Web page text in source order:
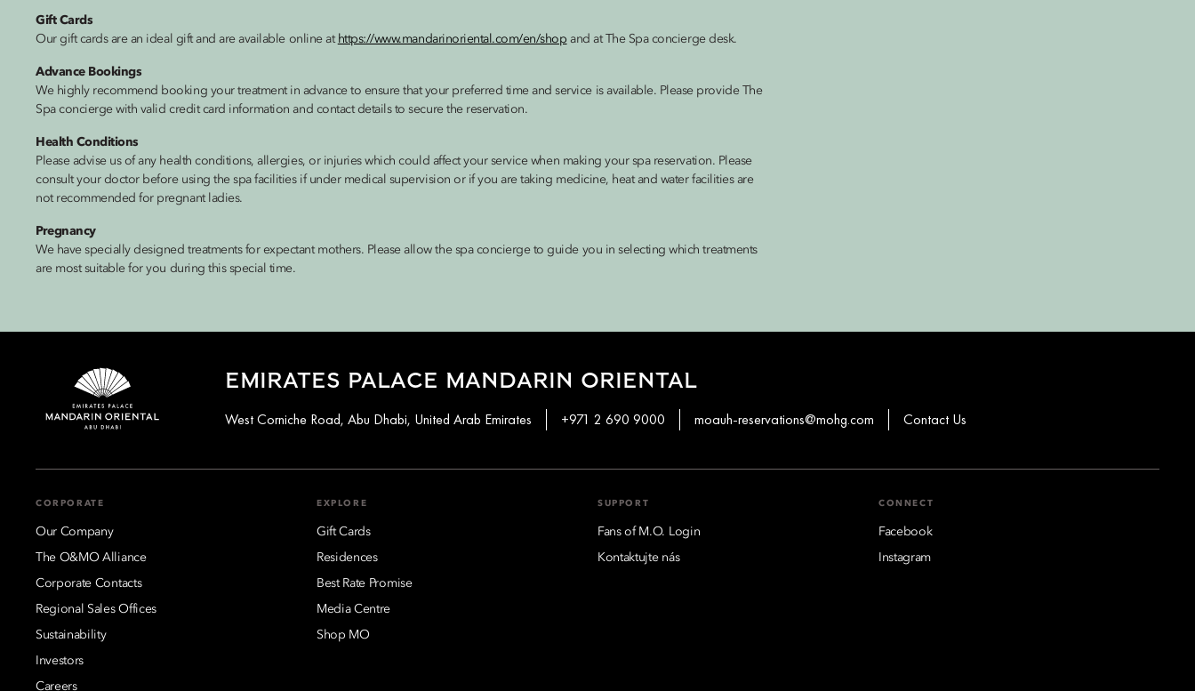
Gift Cards
Our gift cards are an ideal gift and are available online at https://www.mandarinoriental.com/en/shop and at The Spa concierge desk.
Advance Bookings
We highly recommend booking your treatment in advance to ensure that your preferred time and service is available. Please provide The
Spa concierge with valid credit card information and contact details to secure the reservation.
Health Conditions
Please advise us of any health conditions, allergies, or injuries which could affect your service when making your spa reservation. Please
consult your doctor before using the spa facilities if under medical supervision or if you are taking medicine, heat and water facilities are
not recommended for pregnant ladies.
Pregnancy
We have specially designed treatments for expectant mothers. Please allow the spa concierge to guide you in selecting which treatments
are most suitable for you during this special time.
EMIRATES PALACE MANDARIN ORIENTAL
West Corniche Road, Abu Dhabi, United Arab Emirates +971 2 690 9000 moauh-reservations@mohg.com Contact Us
CORPORATE
Our Company
The O&MO Alliance
Corporate Contacts
Regional Sales Offices
Sustainability
Investors
Careers
EXPLORE
Gift Cards
Residences
Best Rate Promise
Media Centre
Shop MO
SUPPORT
Fans of M.O. Login
Kontaktujte nás
CONNECT
Facebook
Instagram